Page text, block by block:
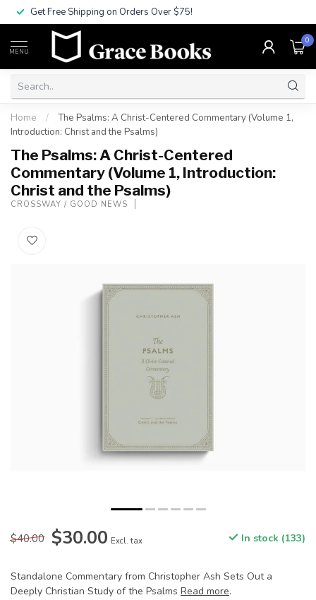
Get Free Shipping on Orders Over $75!
MENU
0
Home /
The Psalms: A Christ-Centered Commentary (Volume 1,
Introduction: Christ and the Psalms)
The Psalms: A Christ-Centered
Commentary (Volume 1, Introduction:
Christ and the Psalms)
CROSSWAY / GOOD NEWS
$40.00 $30.00 Excl. tax In stock (133)
Standalone Commentary from Christopher Ash Sets Out a
Deeply Christian Study of the Psalms Read more.